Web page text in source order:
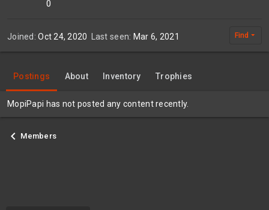
0
Joined Oct 24, 2020 Last seen Mar 6, 2021 Find
Postings About Inventory Trophies
MopiPapi has not posted any content recently.
Members